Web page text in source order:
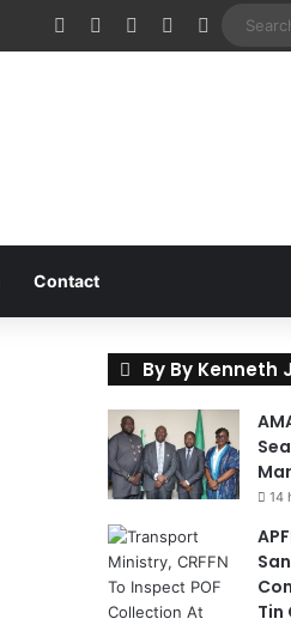
Facebook InstagramRandom
Sidebar
Contact
By By Kenneth
14
Tin